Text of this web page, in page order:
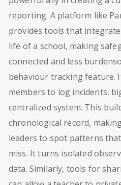
reporting. A platform like
provides tools that
life of a school, making
connected and less
behaviour tracking feature.
members to log incidents,
centralized system. This
chronological record,
leaders to spot patterns
miss. It turns isolated
data. Similarly, tools for